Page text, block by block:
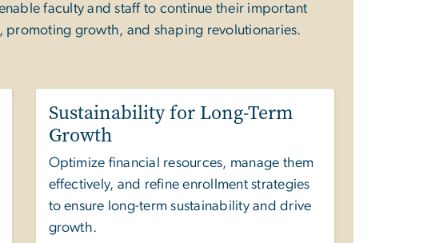
faculty and staff to continue their important
growth, and shaping revolutionaries.
Sustainability for Long-Term
Growth
Optimize financial resources, manage them
effectively, and refine enrollment strategies
to ensure long-term sustainability and drive
growth.